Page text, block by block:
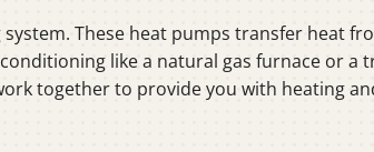
system. These heat pumps transfer heat
like a natural gas furnace or
together to provide you with heating